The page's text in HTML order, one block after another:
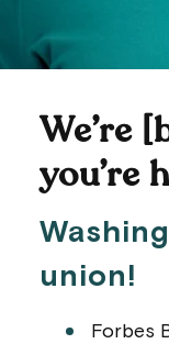
We’re
you’re
union!
Forbes